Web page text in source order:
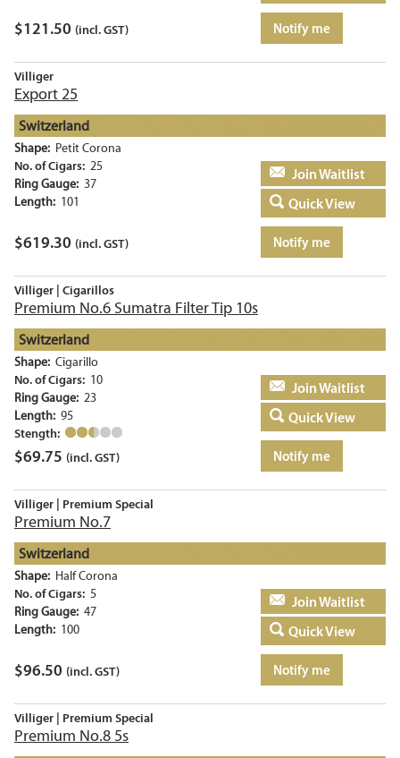
$121.50 (incl. GST) Notify me
Villiger
Export 25
Switzerland
Shape: Petit Corona
No. of Cigars: 25
Ring Gauge: 37
Length: 101
$619.30 (incl. GST)
Add to basket
Quick View
Notify me
Villiger | Cigarillos
Premium No.6 Sumatra Filter Tip 10s
Switzerland
Shape: Cigarillo
No. of Cigars: 10
Ring Gauge: 23
Length: 95
Stength:
$69.75 (incl. GST)
Add to basket
Quick View
Notify me
Villiger | Premium Special
Premium No.7
Switzerland
Shape: Half Corona
No. of Cigars: 5
Ring Gauge: 47
Length: 100
$96.50 (incl. GST)
Add to basket
Quick View
Notify me
Villiger | Premium Special
Premium No.8 5s